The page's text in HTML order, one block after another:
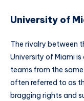
University of
The rivalry between
University of Miami
teams from the
often referred to as
bragging rights and